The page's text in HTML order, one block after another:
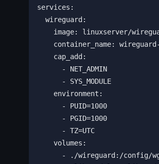
services:
  wireguard:
image: linuxserver/
container_name:
    cap_add:
      - NET_ADMIN
      - SYS_MODULE
    environment:
      - PUID=1000
      - PGID=1000
      - TZ=UTC
    volumes:
- ./wireguard:/config/